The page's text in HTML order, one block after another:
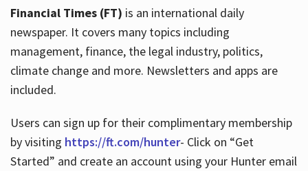
Financial Times (FT) is an international daily
newspaper. It covers many topics including
management, finance, the legal industry, politics,
climate change and more. Newsletters and apps are
included.
Users can sign up for their complimentary membership
by visiting https://ft.com/hunter- Click on “Get
Started” and create an account using your Hunter email